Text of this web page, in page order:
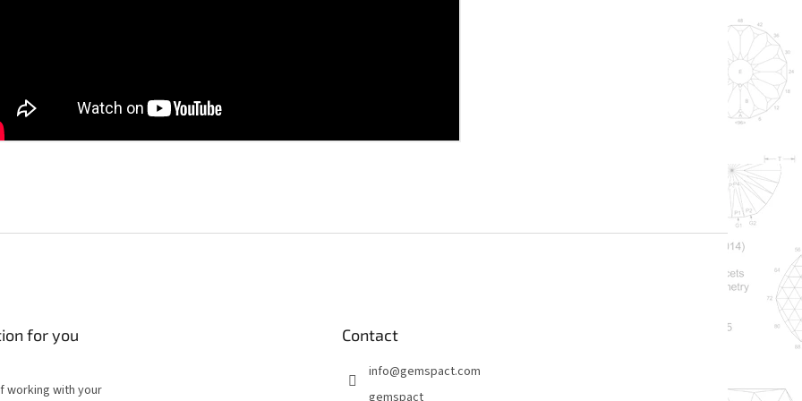
for you
working with your
Contact
info@gemspact.com
gemspact